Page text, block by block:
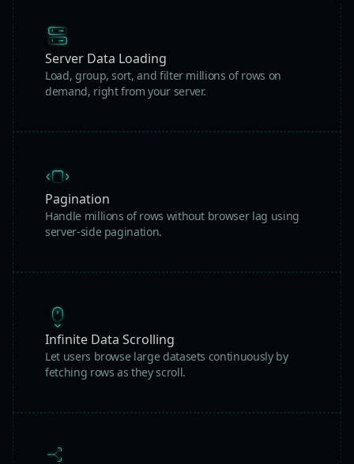
Server Data Loading
Load, group, sort, and filter millions of rows on
demand, right from your server.
Pagination
Handle millions of rows without browser lag using
server-side pagination.
Infinite Data Scrolling
Let users browse large datasets continuously by
fetching rows as they scroll.